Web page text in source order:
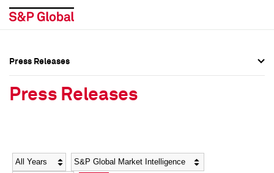
Social Media Directory
Social Media Directory
Press Releases
Press Releases
Year Category